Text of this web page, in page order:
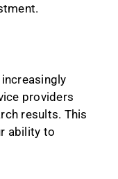
providers
results. This
ability to